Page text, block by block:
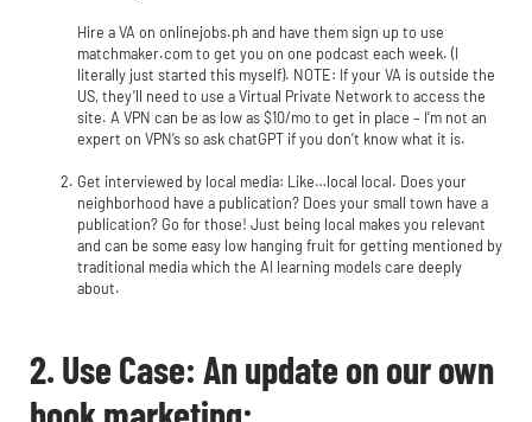
Hire a VA on onlinejobs.ph and have them sign up to use
matchmaker.com to get you on one podcast each week. (I
literally just started this myself). NOTE: If your VA is outside the
US, they’ll need to use a Virtual Private Network to access the
site. A VPN can be as low as $10/mo to get in place – I’m not an
expert on VPN’s so ask chatGPT if you don’t know what it is.
Get interviewed by local media: Like…local local. Does your
neighborhood have a publication? Does your small town have a
publication? Go for those! Just being local makes you relevant
and can be some easy low hanging fruit for getting mentioned by
traditional media which the AI learning models care deeply
about.
2. Use Case: An update on our own